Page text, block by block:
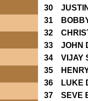
30
31
32
33 JOHN
34 VIJAY
35
36 LUKE
37 SEVE